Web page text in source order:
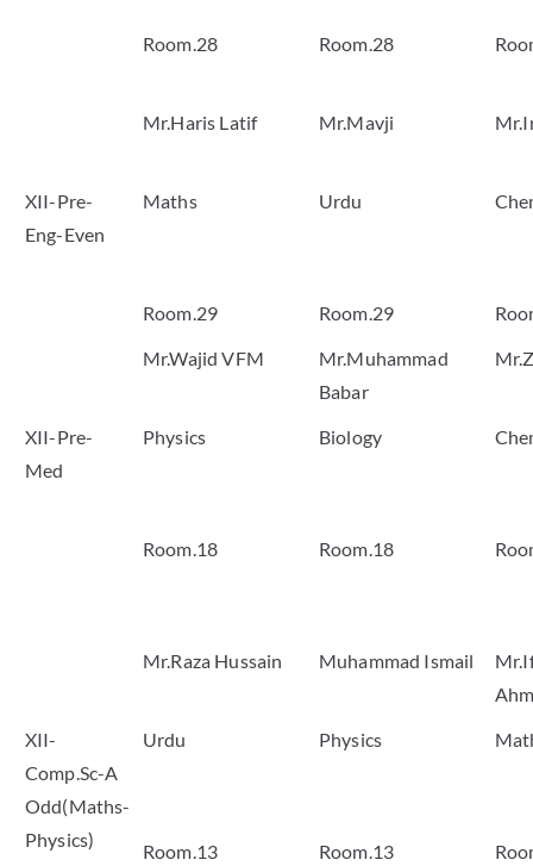
Room.28 Room.28
Mr.Haris Latif Mr.Mavji
XII-Pre-
Eng-Even
Maths Urdu
Room.29 Room.29
Mr.Wajid VFM
Mr.Muhammad
Babar
XII-Pre-
Med
Physics Biology
Room.18 Room.18
Mr.Raza Hussain Muhammad Ismail
XII-
Comp.Sc-A
Odd(Maths-
Physics)
Urdu Physics
Room.13 Room.13